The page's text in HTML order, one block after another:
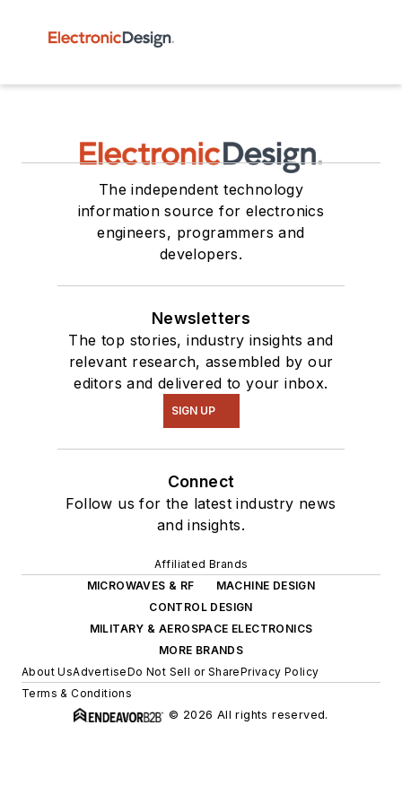
The independent technology
information source for electronics
engineers, programmers and
developers.
Newsletters
The top stories, industry insights and
relevant research, assembled by our
editors and delivered to your inbox.
SIGN UP
Connect
Follow us for the latest industry news
and insights.
Affiliated Brands
MICROWAVES & RF
MACHINE DESIGN
CONTROL DESIGN
MILITARY & AEROSPACE ELECTRONICS
MORE BRANDS
About UsAdvertiseDo Not Sell or SharePrivacy Policy
Terms & Conditions
© 2026 All rights reserved.